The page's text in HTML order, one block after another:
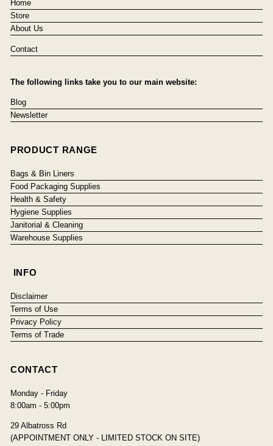
Home
Store
About Us
Contact
The following links take you to our main website:
Blog
Newsletter
PRODUCT RANGE
Bags & Bin Liners
Food Packaging Supplies
Health & Safety
Hygiene Supplies
Janitorial & Cleaning
Warehouse Supplies
INFO
Disclaimer
Terms of Use
Privacy Policy
Terms of Trade
CONTACT
Monday - Friday
8:00am - 5:00pm
29 Albatross Rd
(APPOINTMENT ONLY - LIMITED STOCK ON SITE)